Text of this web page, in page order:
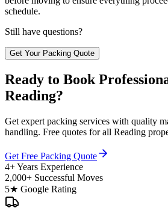
schedule.
Still have questions?
Get Your Packing Quote
Ready to Book
Reading?
Get expert packing services with quality
handling. Free quotes for all Reading
Get Free Packing Quote
4+ Years Experience
2,000+ Successful Moves
5★ Google Rating